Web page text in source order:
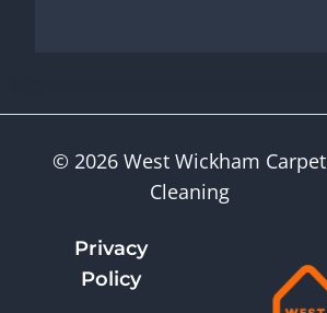
© 2026 West Wickham Carpet
Cleaning
Privacy
Policy